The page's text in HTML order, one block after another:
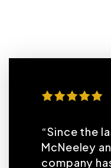
“Since the
McNeeley
company